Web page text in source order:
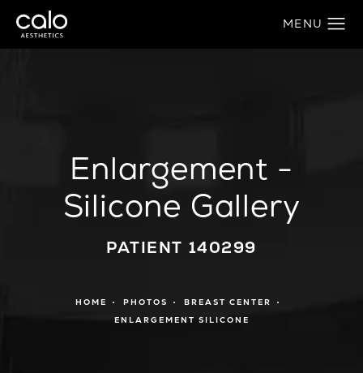
Enlargement -
Silicone Gallery
PATIENT 140299
HOME PHOTOS
BREAST CENTER
ENLARGEMENT SILICONE